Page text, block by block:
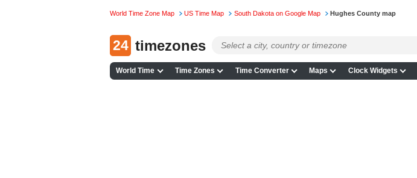
World Time Zone Map US Time Map South Dakota on Google Map Hughes County map
24 timezones
World Time Time Zones Time Converter Maps Clock Widgets